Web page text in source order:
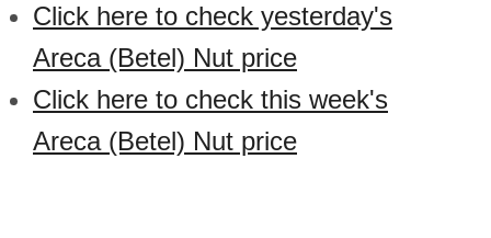
Click here to check yesterday's
Areca (Betel) Nut price
Click here to check this week's
Areca (Betel) Nut price